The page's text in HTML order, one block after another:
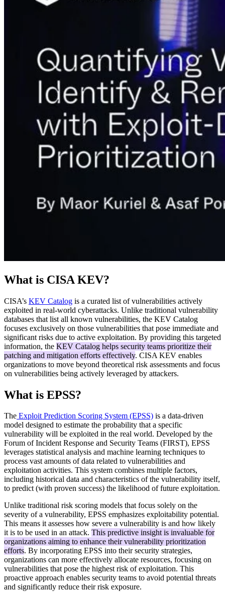
What is CISA KEV?
CISA’s KEV Catalog is a curated list of vulnerabilities actively
exploited in real-world cyberattacks. Unlike traditional vulnerability
databases that list all known vulnerabilities, the KEV Catalog
focuses exclusively on those vulnerabilities that pose immediate and
significant risks due to active exploitation. By providing this targeted
information, the KEV Catalog helps security teams prioritize their
patching and mitigation efforts effectively. CISA KEV enables
organizations to move beyond theoretical risk assessments and focus
on vulnerabilities being actively leveraged by attackers.
What is EPSS?
The Exploit Prediction Scoring System (EPSS) is a data-driven
model designed to estimate the probability that a specific
vulnerability will be exploited in the real world. Developed by the
Forum of Incident Response and Security Teams (FIRST), EPSS
leverages statistical analysis and machine learning techniques to
process vast amounts of data related to vulnerabilities and
exploitation activities. This system combines multiple factors,
including historical data and characteristics of the vulnerability itself,
to predict (with proven success) the likelihood of future exploitation.
Unlike traditional risk scoring models that focus solely on the
severity of a vulnerability, EPSS emphasizes exploitability potential.
This means it assesses how severe a vulnerability is and how likely
it is to be used in an attack. This predictive insight is invaluable for
organizations aiming to enhance their vulnerability prioritization
efforts. By incorporating EPSS into their security strategies,
organizations can more effectively allocate resources, focusing on
vulnerabilities that pose the highest risk of exploitation. This
proactive approach enables security teams to avoid potential threats
and significantly reduce their risk exposure.